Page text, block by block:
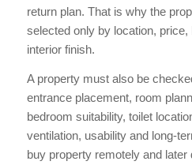
return plan. That is why the
selected only by location, price,
interior finish.
A property must also be
entrance placement, room
bedroom suitability, toilet
ventilation, usability and long-
buy property remotely and